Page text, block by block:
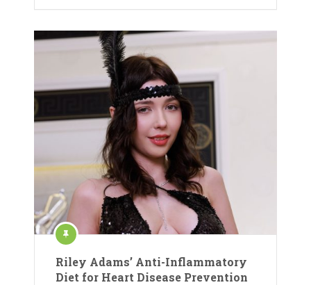
Riley Adams’ Anti-Inflammatory
Diet for Heart Disease Prevention